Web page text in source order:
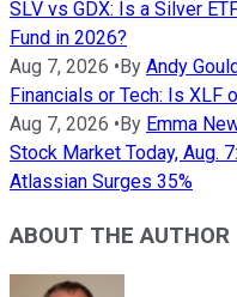
SLV vs GDX: Is a Silver
Fund in 2026?
Aug 7, 2026 •By Andy
Financials or Tech: Is XLF
Aug 7, 2026 •By Emma
Stock Market Today, Aug.
Atlassian Surges 35%
ABOUT THE AUTHOR